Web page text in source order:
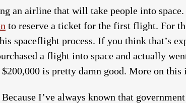
an airline that will take people into space.
to reserve a ticket for the first flight. For
spaceflight process. If you think that’s
a flight into space and actually
is pretty damn good. More on this
I’ve always known that